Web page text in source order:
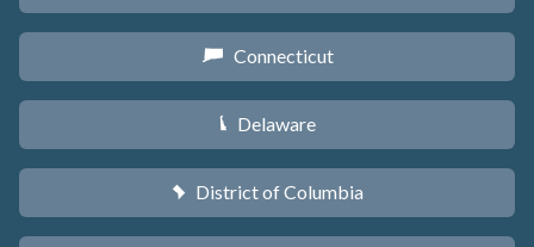
G Connecticut
H Delaware
y District of Columbia